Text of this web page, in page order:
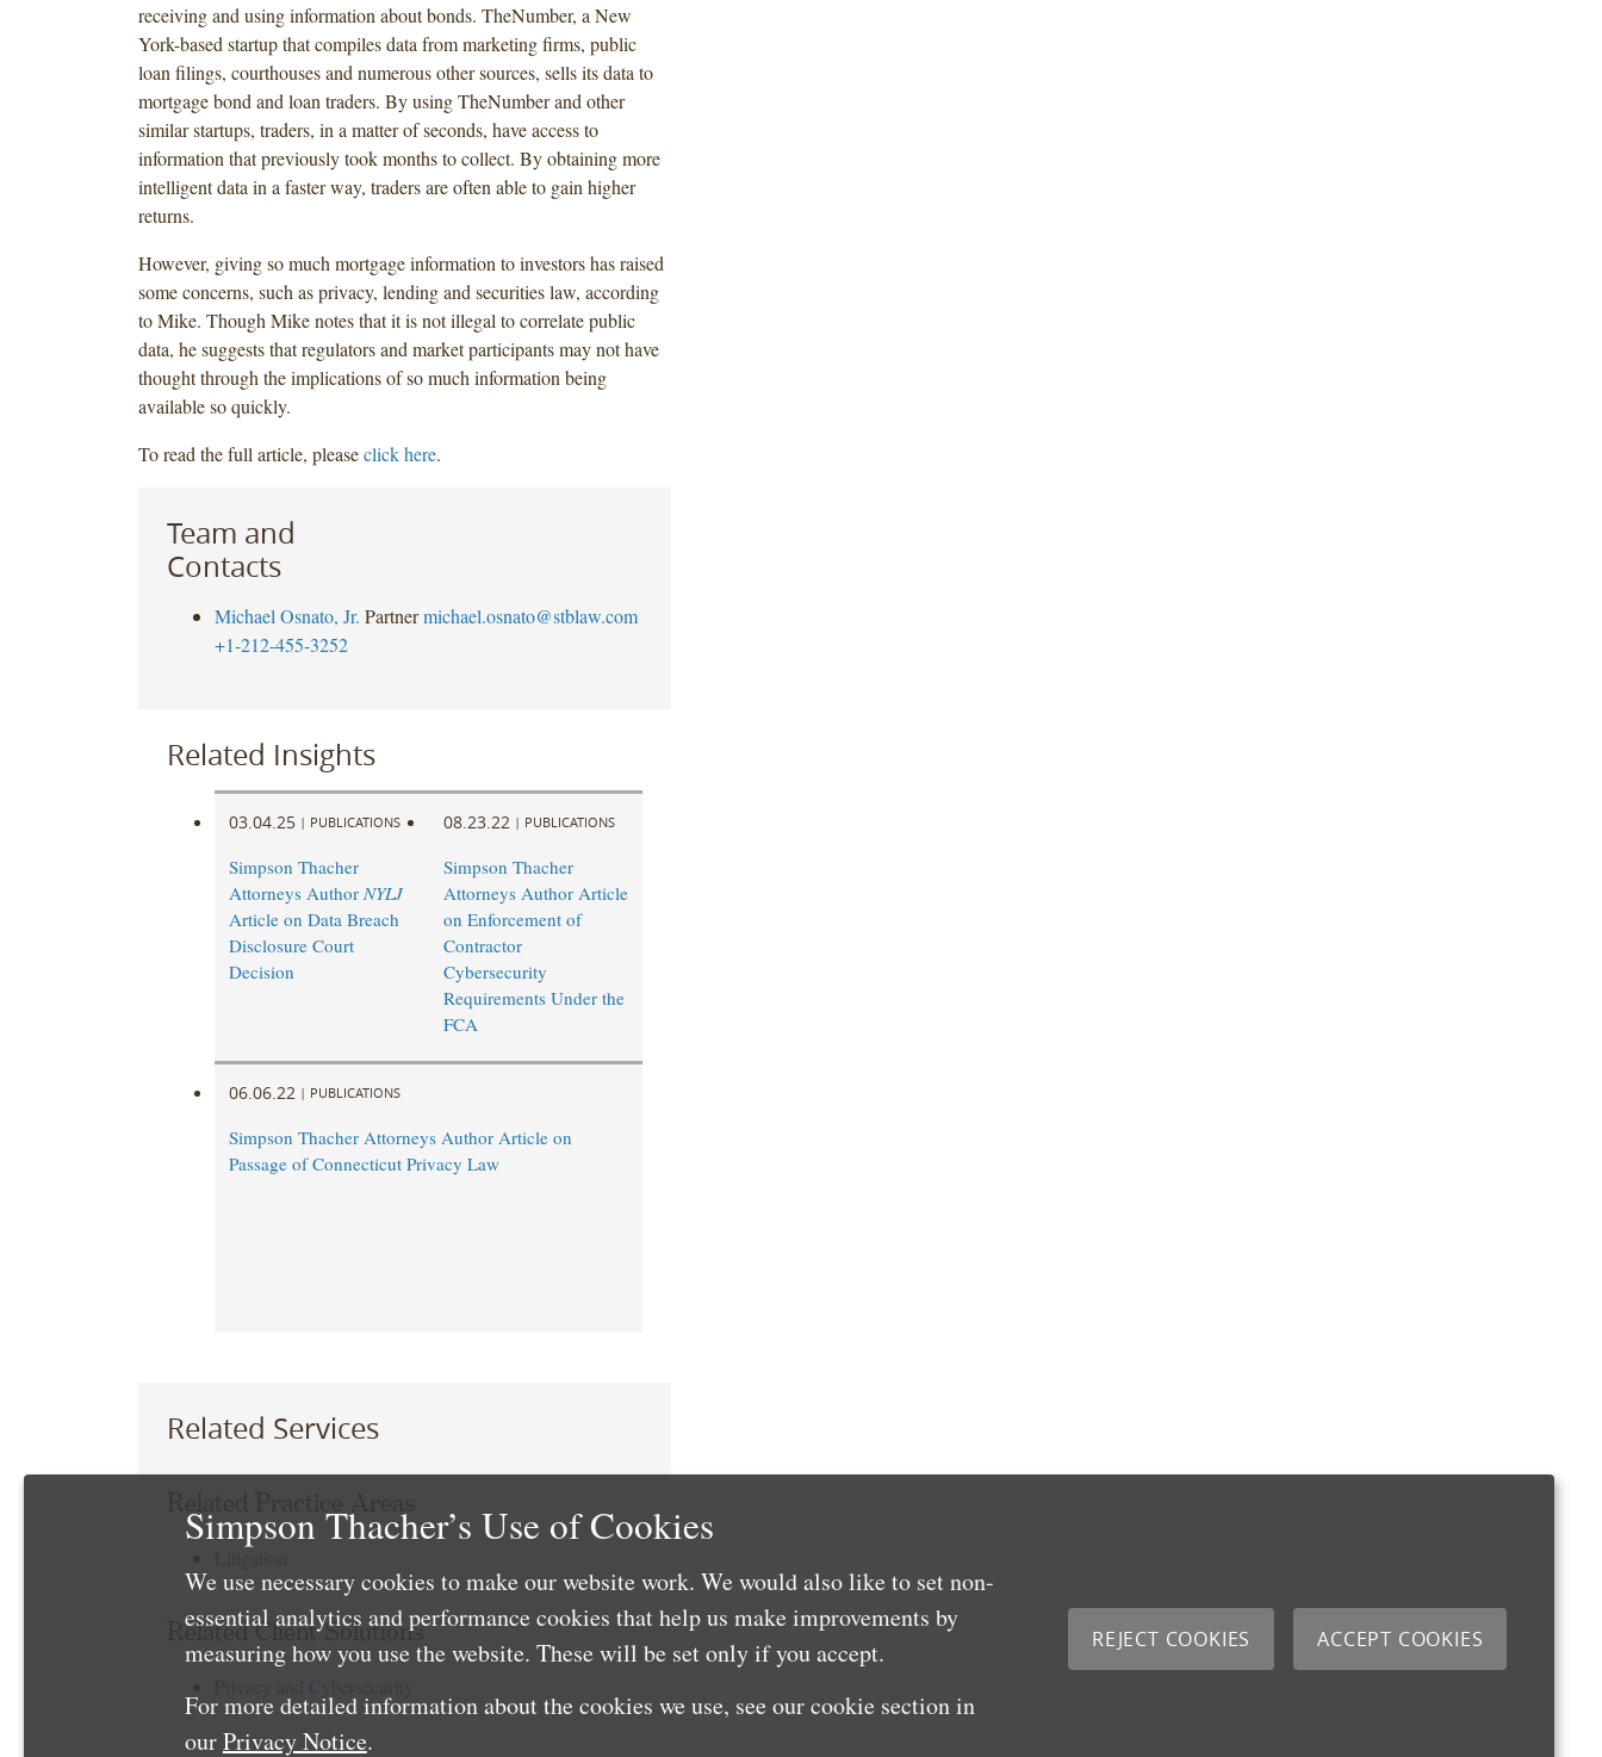
receiving and using information about bonds. TheNumber, a New
York-based startup that compiles data from marketing firms, public
loan filings, courthouses and numerous other sources, sells its data to
mortgage bond and loan traders. By using TheNumber and other
similar startups, traders, in a matter of seconds, have access to
information that previously took months to collect. By obtaining more
intelligent data in a faster way, traders are often able to gain higher
returns.
However, giving so much mortgage information to investors has raised
some concerns, such as privacy, lending and securities law, according
to Mike. Though Mike notes that it is not illegal to correlate public
data, he suggests that regulators and market participants may not have
thought through the implications of so much information being
available so quickly.
To read the full article, pleaseclick here.
Team and
Contacts
Michael Osnato, Jr. Partner michael.osnato@stblaw.com
+1-212-455-3252
Related Insights
03.04.25 | PUBLICATIONS
Simpson Thacher
Attorneys Author NYLJ
Article on Data Breach
Disclosure Court
Decision
08.23.22 | PUBLICATIONS
Simpson Thacher
Attorneys Author Article
on Enforcement of
Contractor
Cybersecurity
Requirements Under the
FCA
06.06.22 | PUBLICATIONS
Simpson Thacher Attorneys Author Article on
Passage of Connecticut Privacy Law
Related Services
Related Client Solutions
Simpson Thacher’s Use of Cookies
We use necessary cookies to make our website work. We would also like to set non-
essential analytics and performance cookies that help us make improvements by
measuring how you use the website. These will be set only if you accept.
For more detailed information about the cookies we use, see our cookie section in
ourPrivacy Notice.
REJECT COOKIES ACCEPT COOKIES